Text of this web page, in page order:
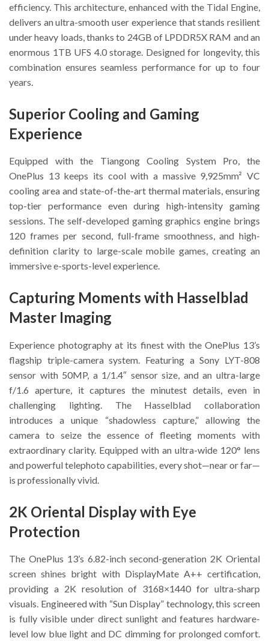
efficiency. This architecture, enhanced with the Tidal Engine,
delivers an ultra-smooth user experience that stands resilient
under heavy loads, thanks to 24GB of LPDDR5X RAM and an
enormous 1TB UFS 4.0 storage. Designed for longevity, this
combination ensures seamless performance for up to four
years.
Superior Cooling and Gaming
Experience
Equipped with the Tiangong Cooling System Pro, the
OnePlus 13 keeps its cool with a massive 9,925mm² VC
cooling area and state-of-the-art thermal materials, ensuring
top-tier performance even during high-intensity gaming
sessions. The self-developed gaming graphics engine brings
120 frames per second, full-frame smoothness, and high-
definition clarity to large-scale mobile games, creating an
immersive e-sports-level experience.
Capturing Moments with Hasselblad
Master Imaging
Experience photography at its finest with the OnePlus 13’s
flagship triple-camera system. Featuring a Sony LYT-808
sensor with 50MP, a 1/1.4″ sensor size, and an ultra-large
f/1.6 aperture, it captures the minutest details, even in
challenging lighting. The Hasselblad collaboration
introduces a unique “shadowless capture,” allowing the
camera to seize the essence of fleeting moments with
extraordinary clarity. Equipped with an ultra-wide 120° lens
and powerful telephoto capabilities, every shot—near or far—
is professionally vivid.
2K Oriental Display with Eye
Protection
The OnePlus 13’s 6.82-inch second-generation 2K Oriental
screen shines bright with DisplayMate A++ certification,
providing a 2K resolution of 3168×1440 for ultra-sharp
visuals. Engineered with “Sun Display” technology, this screen
is fully visible under direct sunlight and features hardware-
level low blue light and DC dimming for prolonged comfort.